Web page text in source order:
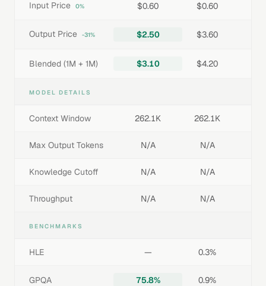
Input Price 0% $0.60 $0.60
Output Price -31% $2.50 $3.60
Blended (1M + 1M) $3.10 $4.20
MODEL DETAILS
Context Window 262.1K 262.1K
Max Output Tokens N/A N/A
Knowledge Cutoff N/A N/A
Throughput N/A N/A
BENCHMARKS
HLE — 0.3%
GPQA 75.8% 0.9%